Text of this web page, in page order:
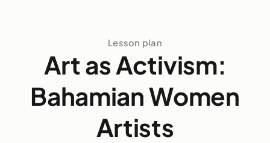
Lesson plan
Art as Activism:
Bahamian Women
Artists